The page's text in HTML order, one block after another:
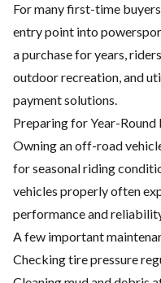
For many first-time
entry point into
a purchase for years,
outdoor recreation, and
payment solutions.
Preparing for Year-Round
Owning an off-road
for seasonal riding
vehicles properly often
performance and
A few important
Checking tire pressure